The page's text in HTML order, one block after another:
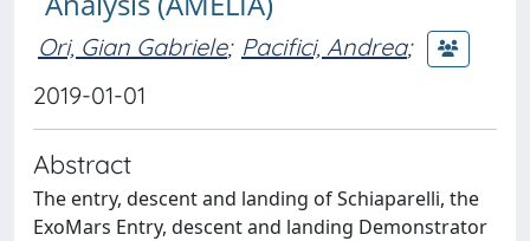
Ori, Gian Gabriele; Pacifici, Andrea;
2019-01-01
Abstract
The entry, descent and landing of Schiaparelli, the
ExoMars Entry, descent and landing Demonstrator